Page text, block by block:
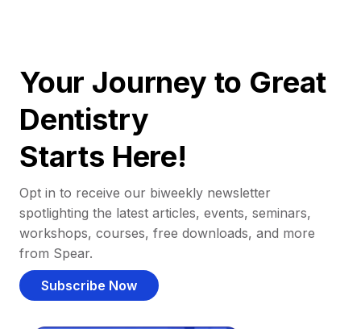
Your Journey to Great
Dentistry
Starts Here!
Opt in to receive our biweekly newsletter
spotlighting the latest articles, events, seminars,
workshops, courses, free downloads, and more
from Spear.
Subscribe Now